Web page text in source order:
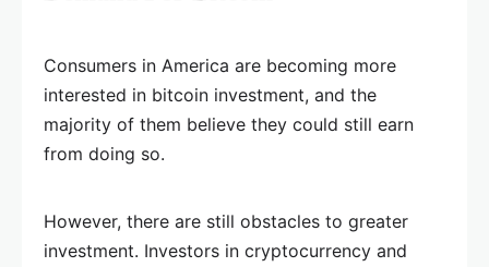
Consumers in America are becoming more
interested in bitcoin investment, and the
majority of them believe they could still earn
from doing so.
However, there are still obstacles to greater
investment. Investors in cryptocurrency and